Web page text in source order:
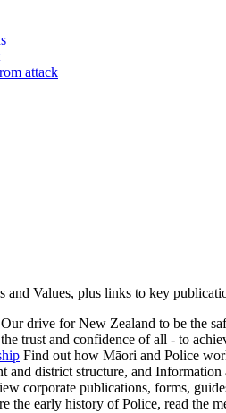
attack
Values, plus links to key
Our drive for New Zealand to be the
trust and confidence of all - to
Find out how Māori and Police
and district structure, and
corporate publications, forms,
the early history of Police, read the